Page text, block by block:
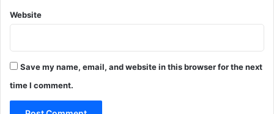
Website
Save my name, email, and website in this browser for the next
time I comment.